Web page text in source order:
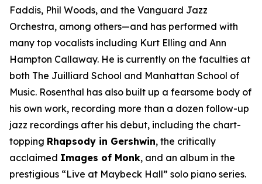
Faddis, Phil Woods, and the Vanguard Jazz
Orchestra, among others—and has performed with
many top vocalists including Kurt Elling and Ann
Hampton Callaway. He is currently on the faculties at
both The Juilliard School and Manhattan School of
Music. Rosenthal has also built up a fearsome body of
his own work, recording more than a dozen follow-up
jazz recordings after his debut, including the chart-
topping Rhapsody in Gershwin, the critically
acclaimed Images of Monk, and an album in the
prestigious “Live at Maybeck Hall” solo piano series.